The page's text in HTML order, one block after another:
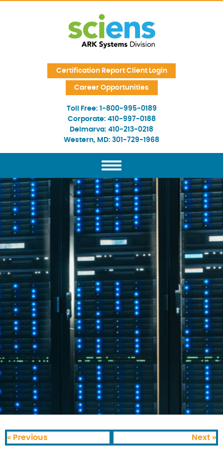
Certification Report Client Login
Career Opportunities
Toll Free: 1-800-995-0189
Corporate: 410-997-0188
Delmarva: 410-213-0218
Western, MD: 301-729-1968
« Previous Next »